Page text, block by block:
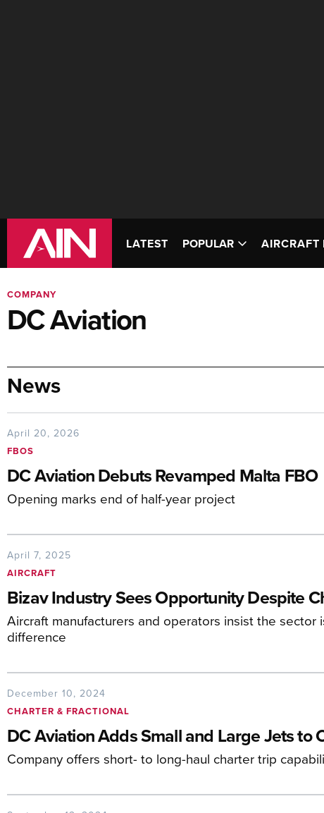
LATEST POPULAR AIRCRAFT
COMPANY
DC Aviation
News
April 20, 2026
FBOS
DC Aviation Debuts Revamped Malta FBO
Opening marks end of half-year project
April 7, 2025
AIRCRAFT
Bizav Industry Sees Opportunity Despite
Aircraft manufacturers and operators insist the sector
difference
December 10, 2024
CHARTER & FRACTIONAL
DC Aviation Adds Small and Large Jets to
Company offers short- to long-haul charter trip